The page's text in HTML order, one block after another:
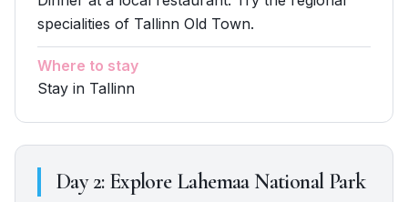
specialities of Tallinn Old Town.
Where to stay
Stay in Tallinn
Day2: Explore Lahemaa National Park